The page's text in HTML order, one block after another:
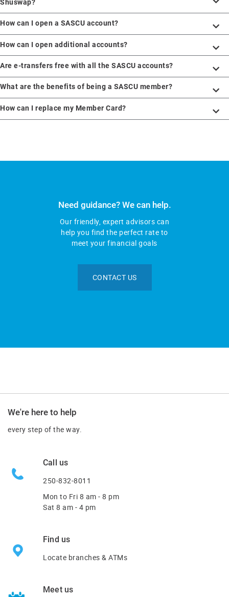
Shuswap?
How can I open a SASCU account?
How can I open additional accounts?
Are e-transfers free with all the SASCU accounts?
What are the benefits of being a SASCU member?
How can I replace my Member Card?
Need guidance? We can help.
Our friendly, expert advisors can
help you find the perfect rate to
meet your financial goals
CONTACT US
We're here to help
every step of the way.
Call us
250-832-8011
Mon to Fri 8 am - 8 pm
Sat 8 am - 4 pm
Find us
Locate branches & ATMs
Meet us